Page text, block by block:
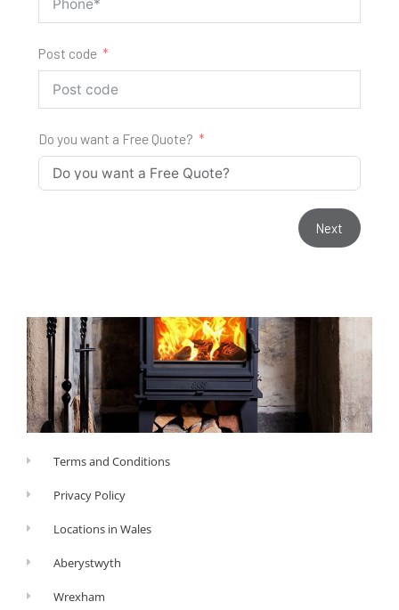
Post code
Do you want a Free Quote?
Next
Terms and Conditions
Privacy Policy
Locations in Wales
Aberystwyth
Wrexham